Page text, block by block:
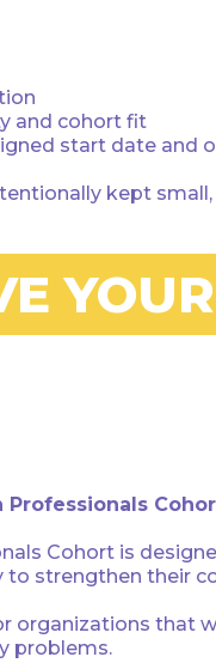
and cohort fit
start date and
kept
Professionals
Cohort is
strengthen their
organizations that
problems.